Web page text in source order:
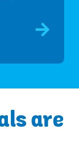
are